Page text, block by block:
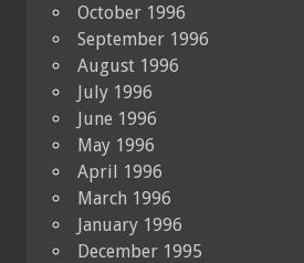
October 1996
September 1996
August 1996
July 1996
June 1996
May 1996
April 1996
March 1996
January 1996
December 1995